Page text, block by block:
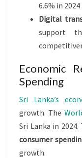
6.6% in
Digital
support
Economic
Spending
Sri Lanka’s
growth. The
Sri Lanka in
consumer
growth.